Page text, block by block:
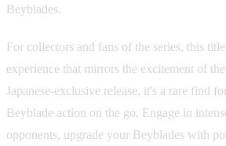
Beyblades.
For collectors and fans of the series, this
experience that mirrors the excitement of
Japanese-exclusive release, it's a rare find
Beyblade action on the go. Engage in
opponents, upgrade your Beyblades with